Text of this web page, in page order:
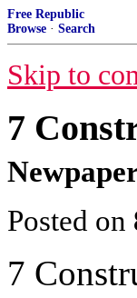
Free Republic
Browse · Search
Skip to
7
Posted on
7